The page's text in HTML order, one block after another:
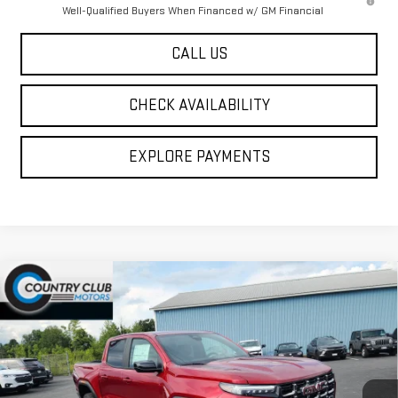
Well-Qualified Buyers When Financed w/ GM Financial
CALL US
CHECK AVAILABILITY
EXPLORE PAYMENTS
NEW2026GMC CANYONAT4
VIN:1GTP2DEK1T1290256Stock:10862Model:
In Stock Ext.
$49,530
COUNTRY CLUB PRICE
Compare Vehicle